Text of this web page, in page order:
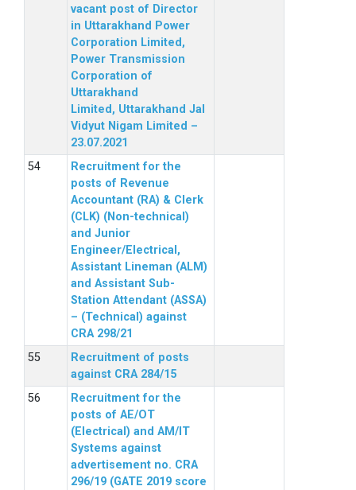
vacant post of Director
in Uttarakhand Power
Corporation Limited,
Power Transmission
Corporation of
Uttarakhand
Limited, Uttarakhand Jal
Vidyut Nigam Limited –
23.07.2021
Recruitment for the
posts of Revenue
Accountant (RA) & Clerk
(CLK) (Non-technical)
and Junior
Engineer/Electrical,
Assistant Lineman (ALM)
and Assistant Sub-
Station Attendant (ASSA)
– (Technical) against
CRA 298/21
Recruitment of posts
against CRA 284/15
Recruitment for the
posts of AE/OT
(Electrical) and AM/IT
Systems against
advertisement no. CRA
296/19 (GATE 2019 score